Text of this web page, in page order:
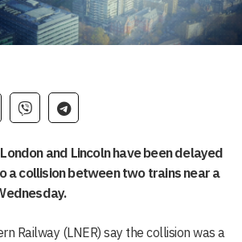
and Lincoln have been delayed
a collision between two trains near a
Railway (LNER) say the collision was a